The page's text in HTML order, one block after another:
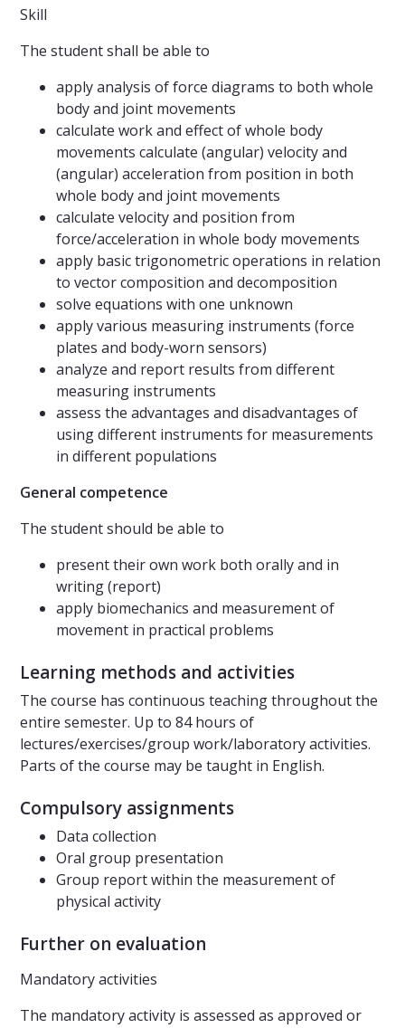
Skill
The student shall be able to
apply analysis of force diagrams to both whole
body and joint movements
calculate work and effect of whole body
movements calculate (angular) velocity and
(angular) acceleration from position in both
whole body and joint movements
calculate velocity and position from
force/acceleration in whole body movements
apply basic trigonometric operations in relation
to vector composition and decomposition
solve equations with one unknown
apply various measuring instruments (force
plates and body-worn sensors)
analyze and report results from different
measuring instruments
assess the advantages and disadvantages of
using different instruments for measurements
in different populations
General competence
The student should be able to
present their own work both orally and in
writing (report)
apply biomechanics and measurement of
movement in practical problems
Learning methods and activities
The course has continuous teaching throughout the
entire semester. Up to 84 hours of
lectures/exercises/group work/laboratory activities.
Parts of the course may be taught in English.
Compulsory assignments
Data collection
Oral group presentation
Group report within the measurement of
physical activity
Further on evaluation
Mandatory activities
The mandatory activity is assessed as approved or